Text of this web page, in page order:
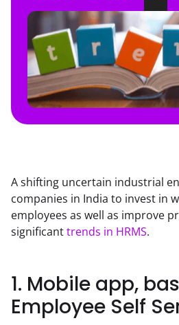
A shifting uncertain industrial
companies in India to invest in
employees as well as improve
significant trends in HRMS.
1. Mobile app,
Employee Self